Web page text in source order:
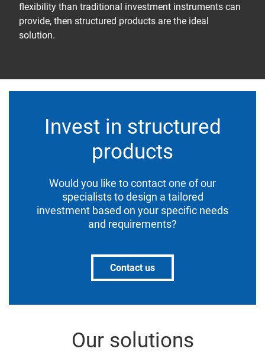
flexibility than traditional investment instruments can
provide, then structured products are the ideal
solution.
Invest in structured
products
Would you like to contact one of our
specialists to design a tailored
investment based on your specific needs
and requirements?
Contact us
Our solutions